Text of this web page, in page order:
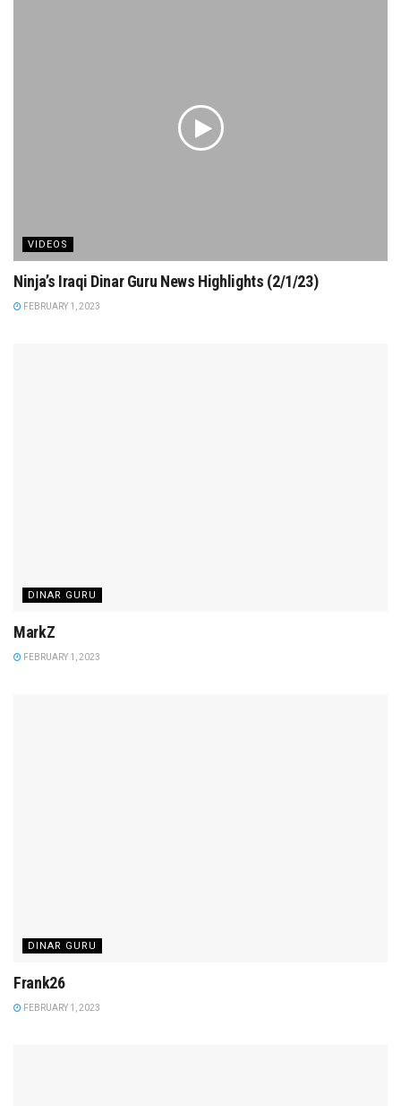
VIDEOS
Ninja’s Iraqi Dinar Guru News Highlights (2/1/23)
FEBRUARY 1, 2023
DINAR GURU
MarkZ
FEBRUARY 1, 2023
DINAR GURU
Frank26
FEBRUARY 1, 2023